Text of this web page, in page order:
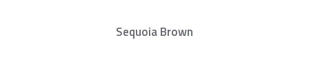
Sequoia Brown